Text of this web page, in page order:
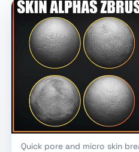
Quick pore and micro skin